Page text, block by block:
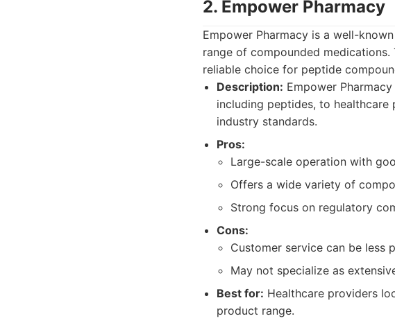
2. Empower Pharmacy
Empower Pharmacy is a well-
range of compounded
reliable choice for peptide
Description: Empower
including peptides, to
industry standards.
Pros:
Large-scale operation with
Offers a wide variety of
Strong focus on regulatory
Cons:
Customer service can be less
May not specialize as
Best for: Healthcare providers
product range.